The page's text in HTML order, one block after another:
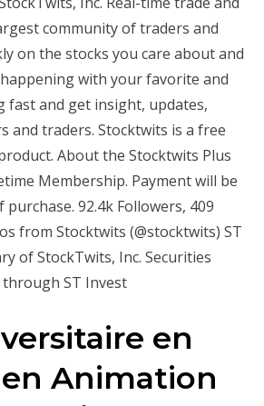
community of traders and
on the stocks you care about and
with your favorite and
fast and get insight, updates,
and traders. Stocktwits is a free
About the Stocktwits Plus
Membership. Payment will be
92.4k Followers, 409
from Stocktwits (@stocktwits) ST
of StockTwits, Inc. Securities
ST Invest
en
Animation